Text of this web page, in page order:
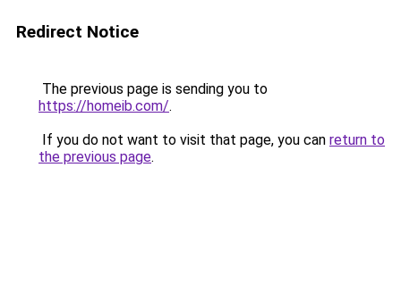
Redirect Notice
The previous page is sending you to
https://homeib.com/.
If you do not want to visit that page, you can return to
the previous page.